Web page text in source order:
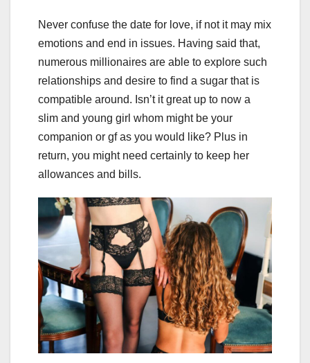
Never confuse the date for love, if not it may mix
emotions and end in issues. Having said that,
numerous millionaires are able to explore such
relationships and desire to find a sugar that is
compatible around. Isn’t it great up to now a
slim and young girl whom might be your
companion or gf as you would like? Plus in
return, you might need certainly to keep her
allowances and bills.